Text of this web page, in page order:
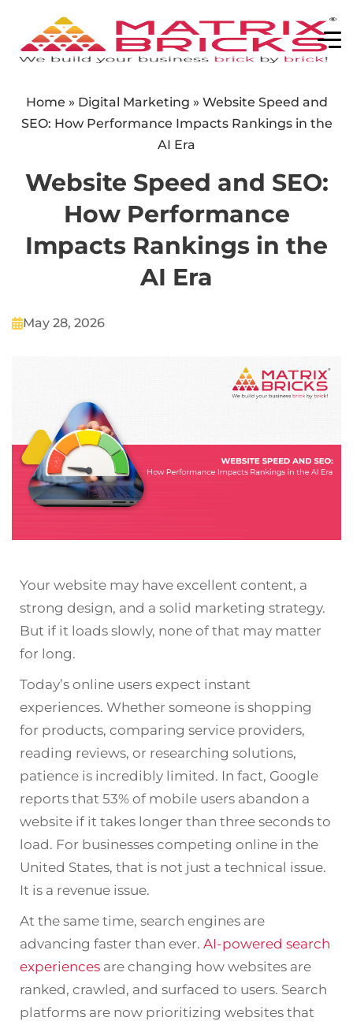
Home » Digital Marketing » Website Speed and
SEO: How Performance Impacts Rankings in the
AI Era
Website Speed and SEO:
How Performance
Impacts Rankings in the
AI Era
May 28, 2026
Your website may have excellent content, a
strong design, and a solid marketing strategy.
But if it loads slowly, none of that may matter
for long.
Today’s online users expect instant
experiences. Whether someone is shopping
for products, comparing service providers,
reading reviews, or researching solutions,
patience is incredibly limited. In fact, Google
reports that 53% of mobile users abandon a
website if it takes longer than three seconds to
load. For businesses competing online in the
United States, that is not just a technical issue.
It is a revenue issue.
At the same time, search engines are
advancing faster than ever. AI-powered search
experiences are changing how websites are
ranked, crawled, and surfaced to users. Search
platforms are now prioritizing websites that